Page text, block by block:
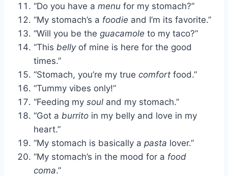
“Do you have a menu for my stomach?”
“My stomach’s a foodie and I’m its favorite.”
“Will you be the guacamole to my taco?”
“This bellyof mine is here for the good
times.”
“Stomach, you’re my true comfort food.”
“Tummy vibes only!”
“Feeding my soul and my stomach.”
“Got a burrito in my belly and love in my
heart.”
“My stomach is basically a pasta lover.”
“My stomach’s in the mood for a food
coma.”